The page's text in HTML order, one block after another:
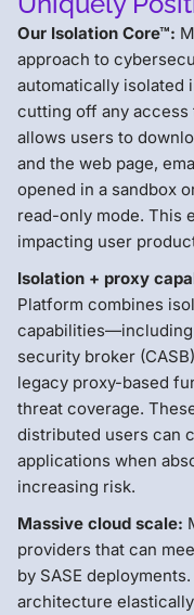
Our Isolation Core™:
approach to
automatically
cutting off any
allows users to
and the web page,
opened in a sandbox
read-only mode. This
impacting user
Isolation + proxy
Platform combines
security broker
legacy proxy-based
threat coverage.
distributed users can
applications when
increasing risk.
Massive cloud scale:
providers that can
by SASE
architecture